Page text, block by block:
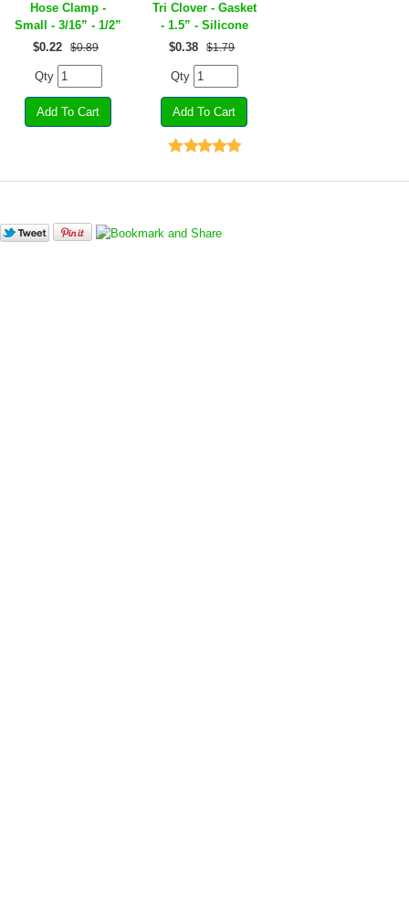
Hose Clamp -
Small - 3/16” - 1/2”
$0.22 $0.89
Qty
Tri Clover - Gasket
- 1.5” - Silicone
$0.38 $1.79
Qty